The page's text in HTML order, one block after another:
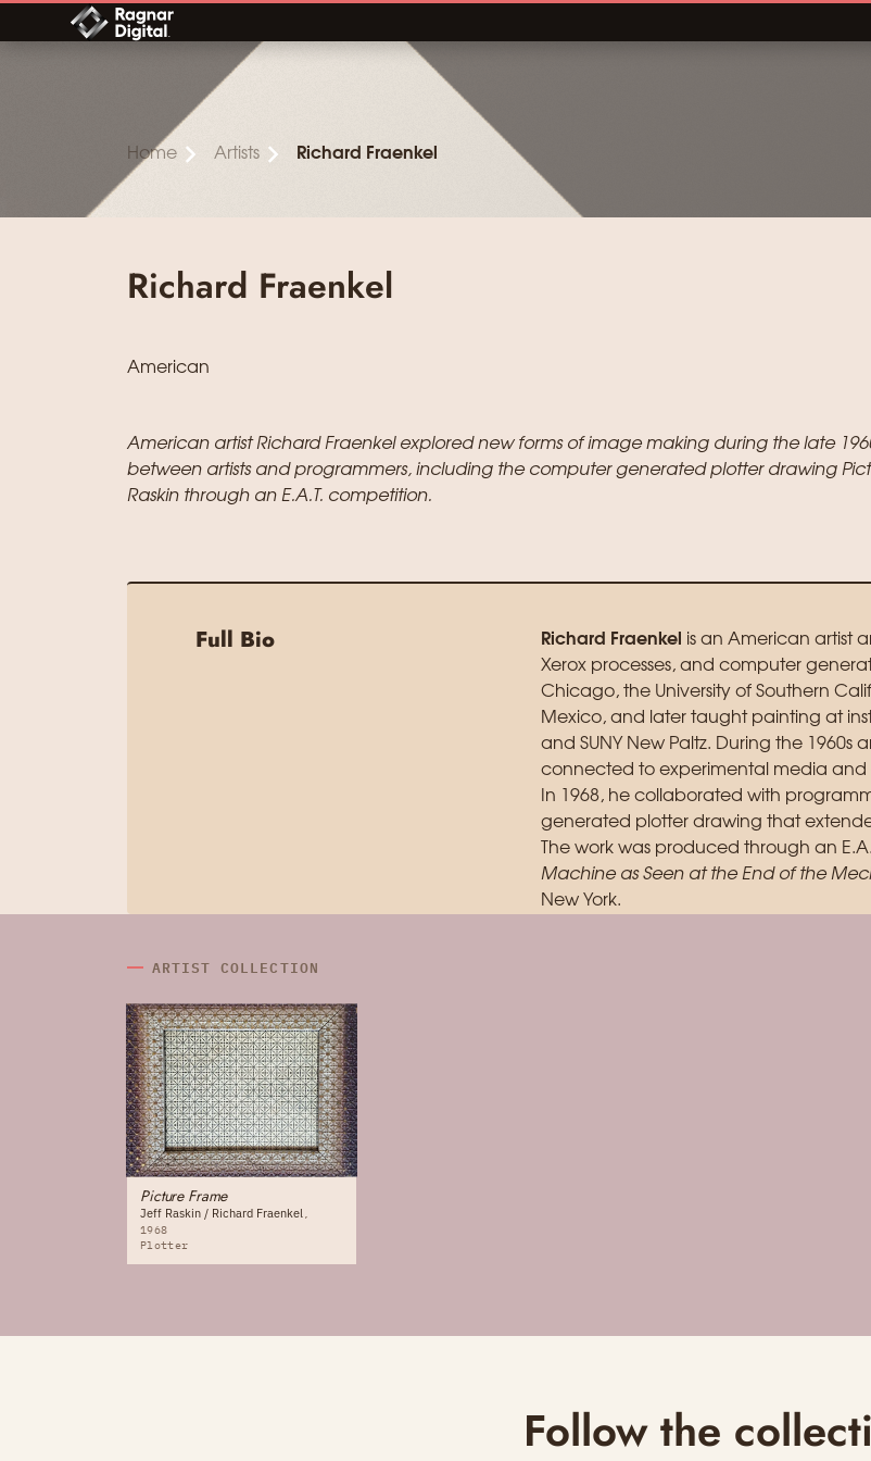
Skip
content
Home Artists Richard Fraenkel
Richard Fraenkel
American
American artist Richard Fraenkel explored new forms of image making during the late
between artists and programmers, including the computer generated plotter drawing
Raskin through an E.A.T. competition.
Full Bio Richard Fraenkel is an American artist
Xerox processes, and computer
Chicago, the University of Southern
Mexico, and later taught painting at
and SUNY New Paltz. During the 1960s
connected to experimental media and
In 1968, he collaborated with
generated plotter drawing that
The work was produced through an
Machine as Seen at the End of the
New York.
ARTIST COLLECTION
Picture Frame
Jeff Raskin / Richard Fraenkel
1968
Plotter
Follow the